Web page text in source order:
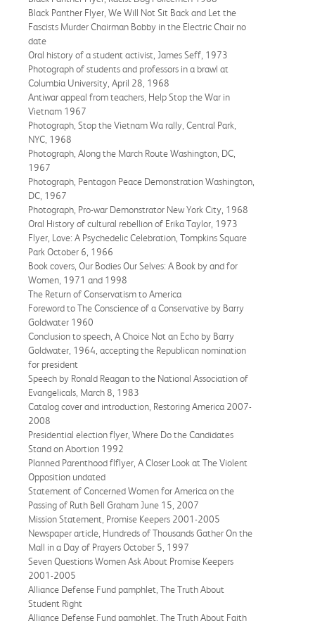
Black Panther Flyer, We Will Not Sit Back and Let the
Fascists Murder Chairman Bobby in the Electric Chair no
date
Oral history of a student activist, James Seff, 1973
Photograph of students and professors in a brawl at
Columbia University, April 28, 1968
Antiwar appeal from teachers, Help Stop the War in
Vietnam 1967
Photograph, Stop the Vietnam Wa rally, Central Park,
NYC, 1968
Photograph, Along the March Route Washington, DC,
1967
Photograph, Pentagon Peace Demonstration Washington,
DC, 1967
Photograph, Pro-war Demonstrator New York City, 1968
Oral History of cultural rebellion of Erika Taylor, 1973
Flyer, Love: A Psychedelic Celebration, Tompkins Square
Park October 6, 1966
Book covers, Our Bodies Our Selves: A Book by and for
Women, 1971 and 1998
The Return of Conservatism to America
Foreword to The Conscience of a Conservative by Barry
Goldwater 1960
Conclusion to speech, A Choice Not an Echo by Barry
Goldwater, 1964, accepting the Republican nomination
for president
Speech by Ronald Reagan to the National Association of
Evangelicals, March 8, 1983
Catalog cover and introduction, Restoring America 2007-
2008
Presidential election flyer, Where Do the Candidates
Stand on Abortion 1992
Planned Parenthood flflyer, A Closer Look at The Violent
Opposition undated
Statement of Concerned Women for America on the
Passing of Ruth Bell Graham June 15, 2007
Mission Statement, Promise Keepers 2001-2005
Newspaper article, Hundreds of Thousands Gather On the
Mall in a Day of Prayers October 5, 1997
Seven Questions Women Ask About Promise Keepers
2001-2005
Alliance Defense Fund pamphlet, The Truth About
Student Right
Alliance Defense Fund pamphlet, The Truth About Faith